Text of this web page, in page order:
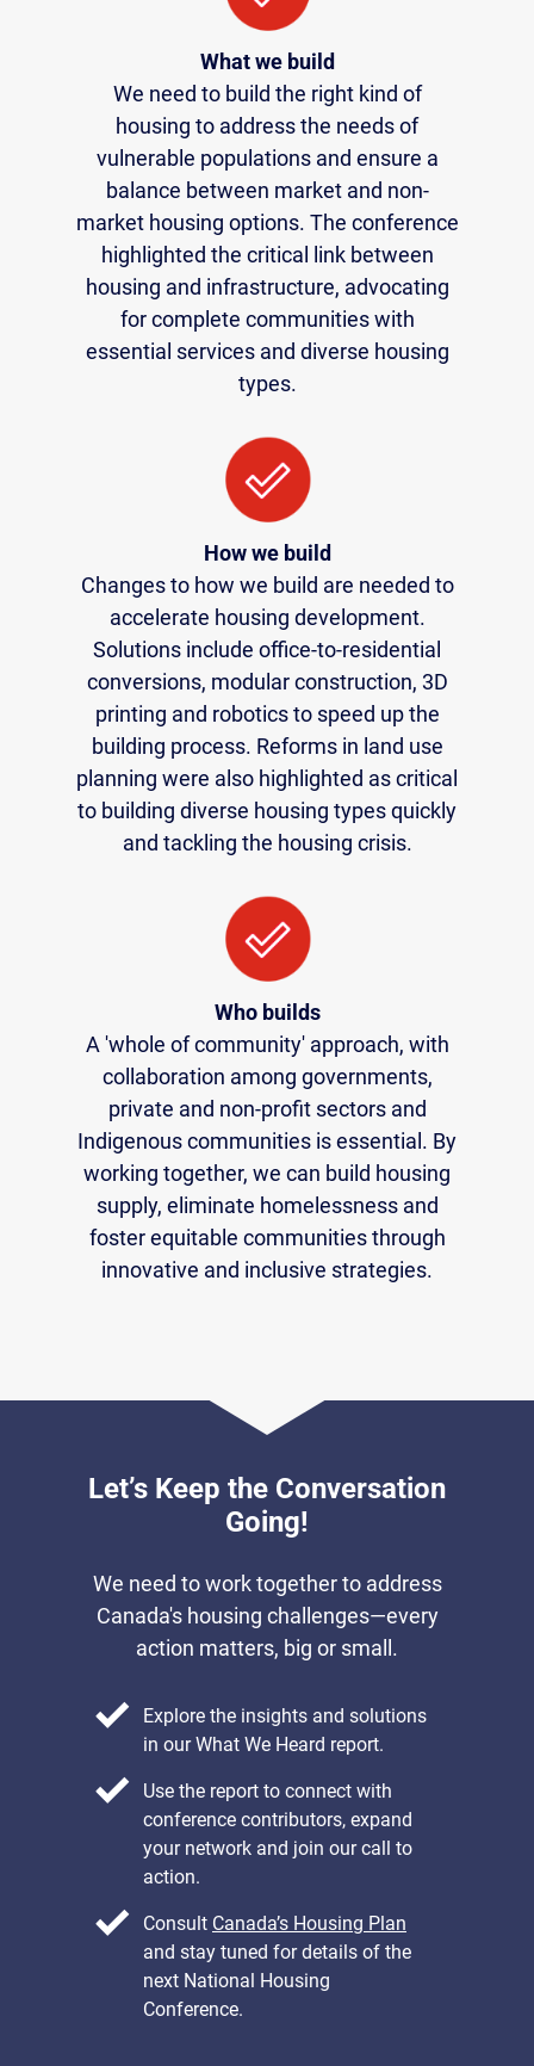
What we build
We need to build the right kind of
housing to address the needs of
vulnerable populations and ensure a
balance between market and non-
market housing options. The conference
highlighted the critical link between
housing and infrastructure, advocating
for complete communities with
essential services and diverse housing
types.
How we build
Changes to how we build are needed to
accelerate housing development.
Solutions include office-to-residential
conversions, modular construction, 3D
printing and robotics to speed up the
building process. Reforms in land use
planning were also highlighted as critical
to building diverse housing types quickly
and tackling the housing crisis.
Who builds
A 'whole of community' approach, with
collaboration among governments,
private and non-profit sectors and
Indigenous communities is essential. By
working together, we can build housing
supply, eliminate homelessness and
foster equitable communities through
innovative and inclusive strategies.
Let’s Keep the Conversation
Going!
We need to work together to address
Canada's housing challenges—every
action matters, big or small.
Explore the insights and solutions
in our What We Heard report.
Use the report to connect with
conference contributors, expand
your network and join our call to
action.
Consult Canada’s Housing Plan
and stay tuned for details of the
next National Housing
Conference.